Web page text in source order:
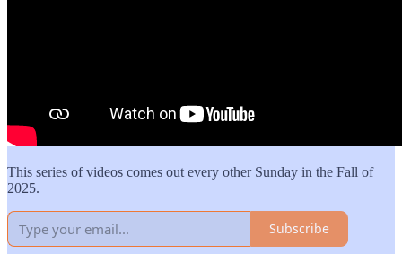
This series of videos comes out every other Sunday in the Fall of
2025.
Subscribe